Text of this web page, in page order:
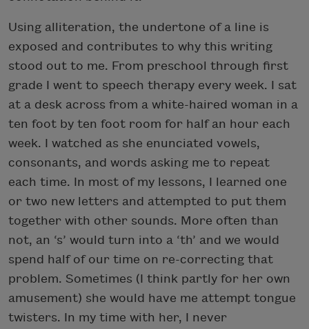
Using alliteration, the undertone of a line is
exposed and contributes to why this writing
stood out to me. From preschool through first
grade I went to speech therapy every week. I sat
at a desk across from a white-haired woman in a
ten foot by ten foot room for half an hour each
week. I watched as she enunciated vowels,
consonants, and words asking me to repeat
each time. In most of my lessons, I learned one
or two new letters and attempted to put them
together with other sounds. More often than
not, an ‘s’ would turn into a ‘th’ and we would
spend half of our time on re-correcting that
problem. Sometimes (I think partly for her own
amusement) she would have me attempt tongue
twisters. In my time with her, I never